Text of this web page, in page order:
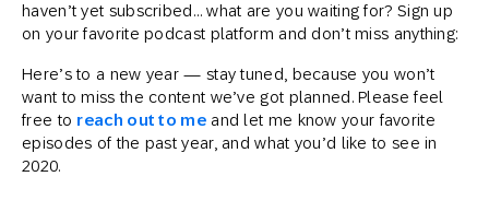
haven’t yet subscribed… what are you waiting for? Sign up
on your favorite podcast platform and don’t miss anything:
Here’s to a new year — stay tuned, because you won’t
want to miss the content we’ve got planned. Please feel
free to reach out to meand let me know your favorite
episodes of the past year, and what you’d like to see in
2020.